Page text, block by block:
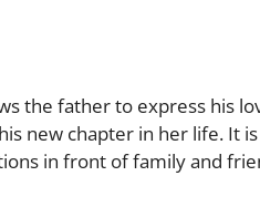
the father to express his
new chapter in her life. It
in front of family and